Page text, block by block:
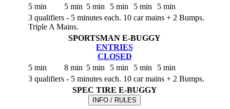
5 min
5 min 5 min 5 min 5 min
5 min
3 qualifiers - 5 minutes each. 10 car mains + 2 Bumps.
Triple A Mains.
SPORTSMAN E-BUGGY
ENTRIES
CLOSED
5 min
8 min 5 min 5 min 5 min
5 min
3 qualifiers - 5 minutes each. 10 car mains + 2 Bumps.
SPEC TIRE E-BUGGY
INFO / RULES